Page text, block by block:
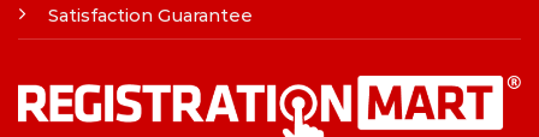
Satisfaction Guarantee